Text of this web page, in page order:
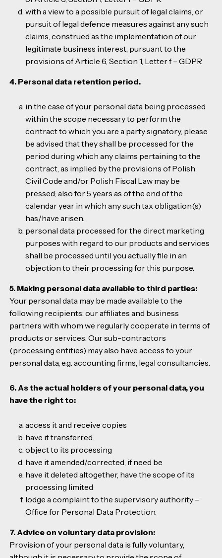
with a view to a possible pursuit of legal claims, or
pursuit of legal defence measures against any such
claims, construed as the implementation of our
legitimate business interest, pursuant to the
provisions of Article 6, Section 1, Letter f – GDPR
4. Personal data retention period.
in the case of your personal data being processed
within the scope necessary to perform the
contract to which you are a party signatory, please
be advised that they shall be processed for the
period during which any claims pertaining to the
contract, as implied by the provisions of Polish
Civil Code and/or Polish Fiscal Law may be
pressed; also for 5 years as of the end of the
calendar year in which any such tax obligation(s)
has/have arisen.
personal data processed for the direct marketing
purposes with regard to our products and services
shall be processed until you actually file in an
objection to their processing for this purpose.
5. Making personal data available to third parties:
Your personal data may be made available to the
following recipients: our affiliates and business
partners with whom we regularly cooperate in terms of
products or services. Our sub-contractors
(processing entities) may also have access to your
personal data, e.g. accounting firms, legal consultancies.
6. As the actual holders of your personal data, you
have the right to:
access it and receive copies
have it transferred
object to its processing
have it amended/corrected, if need be
have it deleted altogether, have the scope of its
processing limited
lodge a complaint to the supervisory authority –
Office for Personal Data Protection.
7. Advice on voluntary data provision:
Provision of your personal data is fully voluntary,